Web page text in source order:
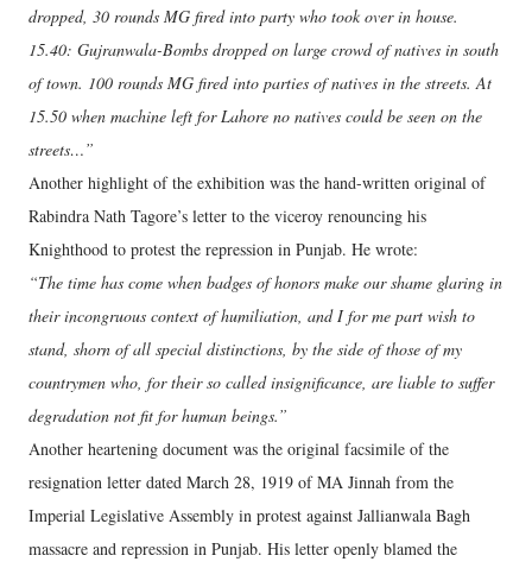
dropped, 30 rounds MG fired into party who took over in house.
15.40: Gujranwala-Bombs dropped on large crowd of natives in south
of town. 100 rounds MG fired into parties of natives in the streets. At
15.50 when machine left for Lahore no natives could be seen on the
streets…”
Another highlight of the exhibition was the hand-written original of
Rabindra Nath Tagore’s letter to the viceroy renouncing his
Knighthood to protest the repression in Punjab. He wrote:
“The time has come when badges of honors make our shame glaring in
their incongruous context of humiliation, and I for me part wish to
stand, shorn of all special distinctions, by the side of those of my
countrymen who, for their so called insignificance, are liable to suffer
degradation not fit for human beings.”
Another heartening document was the original facsimile of the
resignation letter dated March 28, 1919 of MA Jinnah from the
Imperial Legislative Assembly in protest against Jallianwala Bagh
massacre and repression in Punjab. His letter openly blamed the